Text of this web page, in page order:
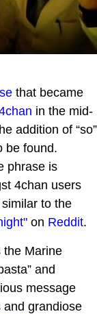
that became
in the mid-
addition of “so”
be found.
phrase is
4chan users
to the
on Reddit.
the Marine
and
message
and grandiose